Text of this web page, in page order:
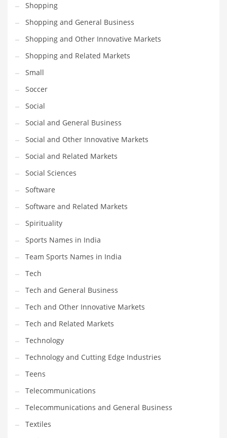
Shopping
Shopping and General Business
Shopping and Other Innovative Markets
Shopping and Related Markets
Small
Soccer
Social
Social and General Business
Social and Other Innovative Markets
Social and Related Markets
Social Sciences
Software
Software and Related Markets
Spirituality
Sports Names in India
Team Sports Names in India
Tech
Tech and General Business
Tech and Other Innovative Markets
Tech and Related Markets
Technology
Technology and Cutting Edge Industries
Teens
Telecommunications
Telecommunications and General Business
Textiles